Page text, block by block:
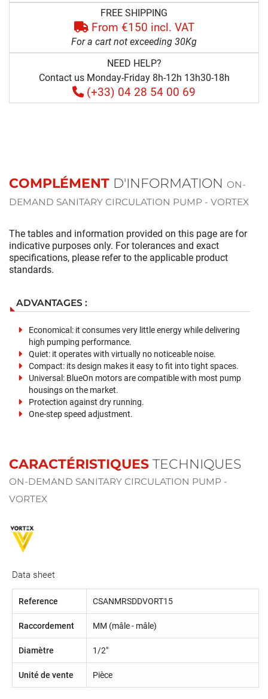
FREE SHIPPING
From €150 incl. VAT
For a cart not exceeding 30Kg
NEED HELP?
Contact us Monday-Friday 8h-12h 13h30-18h
(+33) 04 28 54 00 69
COMPLÉMENT D'INFORMATION ON-
DEMAND SANITARY CIRCULATION PUMP - VORTEX
The tables and information provided on this page are for
indicative purposes only. For tolerances and exact
specifications, please refer to the applicable product
standards.
ADVANTAGES :
Economical: it consumes very little energy while delivering
high pumping performance.
Quiet: it operates with virtually no noticeable noise.
Compact: its design makes it easy to fit into tight spaces.
Universal: BlueOn motors are compatible with most pump
housings on the market.
Protection against dry running.
One-step speed adjustment.
CARACTÉRISTIQUES TECHNIQUES
ON-DEMAND SANITARY CIRCULATION PUMP -
VORTEX
Data sheet
Reference CSANMRSDDVORT15
Raccordement MM (mâle - mâle)
Diamètre 1/2"
Unité de vente Pièce